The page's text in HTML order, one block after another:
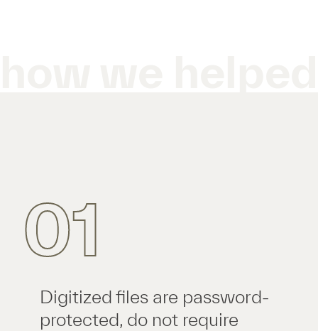
01
Digitized files are password-
protected, do not require